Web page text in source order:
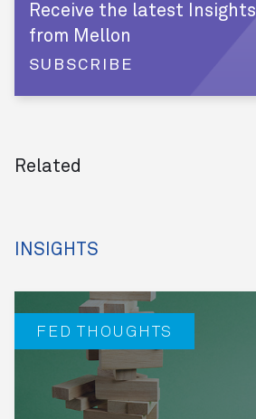
Receive the latest Insights
from Mellon
SUBSCRIBE
Related
INSIGHTS
FED THOUGHTS